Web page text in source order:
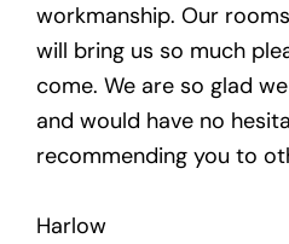
workmanship. Our
will bring us so much
come. We are so glad
and would have no
recommending you to
Harlow